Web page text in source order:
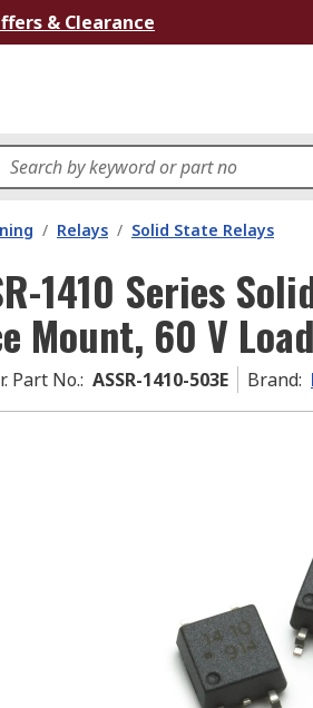
& Clearance
/ Relays / Solid State Relays
1410 Series
Mount, 60 V
Part No.: ASSR-1410-503E Brand: